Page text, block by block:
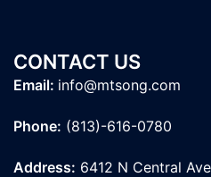
CONTACT US
Email: info@mtsong.com
Phone: (813)-616-0780
Address: 6412 N Central